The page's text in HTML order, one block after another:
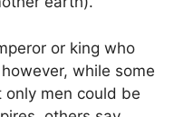
or king who
while some
men could be